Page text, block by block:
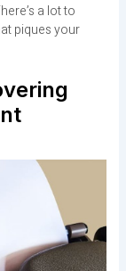
a lot to
piques your